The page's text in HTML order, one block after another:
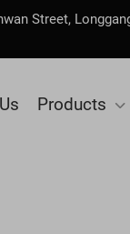
Street,
Products